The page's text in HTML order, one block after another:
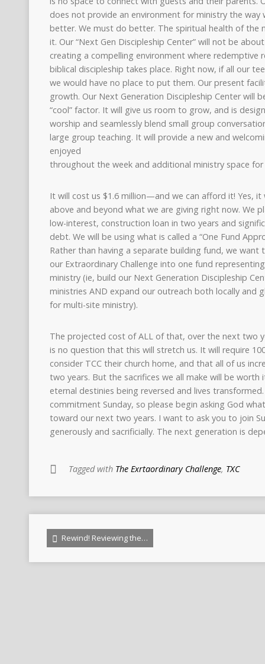
does not provide an environment for ministry the way
better. We must do better. The spiritual health of the
it. Our “Next Gen Discipleship Center” will not be
creating a compelling environment where redemptive
biblical discipleship takes place. Right now, if all our
we would have no place to put them. Our present
growth. Our Next Generation Discipleship Center will
“cool” factor. It will give us room to grow, and is
worship and seamlessly blend small group
large group teaching. It will provide a new and
enjoyed
throughout the week and additional ministry space
It will cost us $1.6 million—and we can afford it! Yes,
above and beyond what we are giving right now. We
low-interest, construction loan in two years and
debt. We will be using what is called a “One Fund
Rather than having a separate building fund, we
our Extraordinary Challenge into one fund
ministry (ie, build our Next Generation Discipleship
ministries AND expand our outreach both locally and
for multi-site ministry).
The projected cost of ALL of that, over the next two
is no question that this will stretch us. It will require
consider TCC their church home, and that all of us
two years. But the sacrifices we all make will be worth
eternal destinies being reversed and lives
commitment Sunday, so please begin asking God
toward our next two years. I want to ask you to join
generously and sacrificially. The next generation is
Tagged with The Exrtaordinary Challenge, TXC
Rewind! Reviewing the…